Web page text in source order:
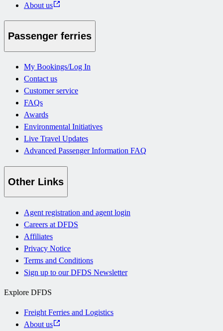
About us
Passenger ferries
My Bookings/Log In
Contact us
Customer service
FAQs
Awards
Environmental Initiatives
Live Travel Updates
Advanced Passenger Information FAQ
Other Links
Agent registration and agent login
Careers at DFDS
Affiliates
Privacy Notice
Terms and Conditions
Sign up to our DFDS Newsletter
Explore DFDS
Freight Ferries and Logistics
About us